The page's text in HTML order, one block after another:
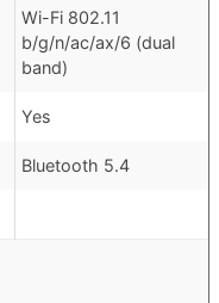
Wi-Fi 802.11
b/g/n/ac/ax/6 (dual
band)
Yes
Bluetooth 5.4